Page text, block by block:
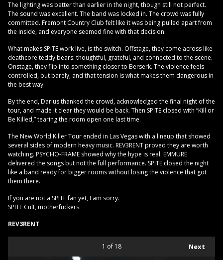
The lighting was better than earlier in the night, though still not perfect.
The sound was excellent. The band was locked in. The crowd was fully
committed. Fremont Country Club felt like it was being pulled apart from
the inside, and everyone seemed fine with that decision.
What makes SPITE work live, is the switch. Offstage, they come across like
deathcore teddy bears: thoughtful, grateful, and connected to the scene.
Onstage, they flip into something closer to Berserk. The violence feels
controlled, but barely, and that tension is what makes them dangerous in
the best way.
By the end, Darius thanked the crowd, acknowledged the final night of the
tour, and made it clear they would be back. Then SPITE closed with “Kill or
Be Killed,” tearing the room open one last time.
The New World Killer Tour ended in Las Vegas with a lineup that showed
several sides of modern heavy music. REV3RENT proved they are worth
watching. PSYCHO-FRAME showed why the hype is real. EMMURE
delivered the songs but not the full performance. SPITE closed the night
like a band ready for bigger rooms without losing the violence that got
them there.
If you are not a SPITE fan yet, I am sorry.
SPITE Cult, motherfuckers.
REV3RENT
Next
1 of 18